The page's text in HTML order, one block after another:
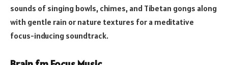
sounds of singing bowls, chimes, and Tibetan gongs along
with gentle rain or nature textures for a meditative
focus-inducing soundtrack.